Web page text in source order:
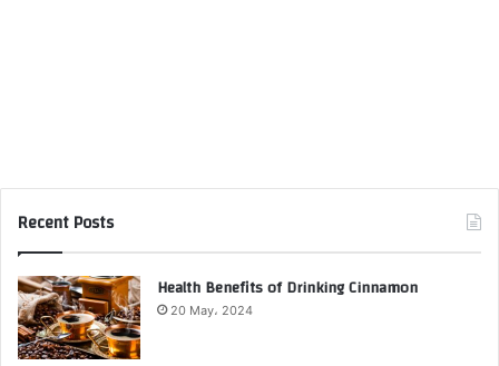
Recent Posts
Health Benefits of Drinking Cinnamon
20 May، 2024